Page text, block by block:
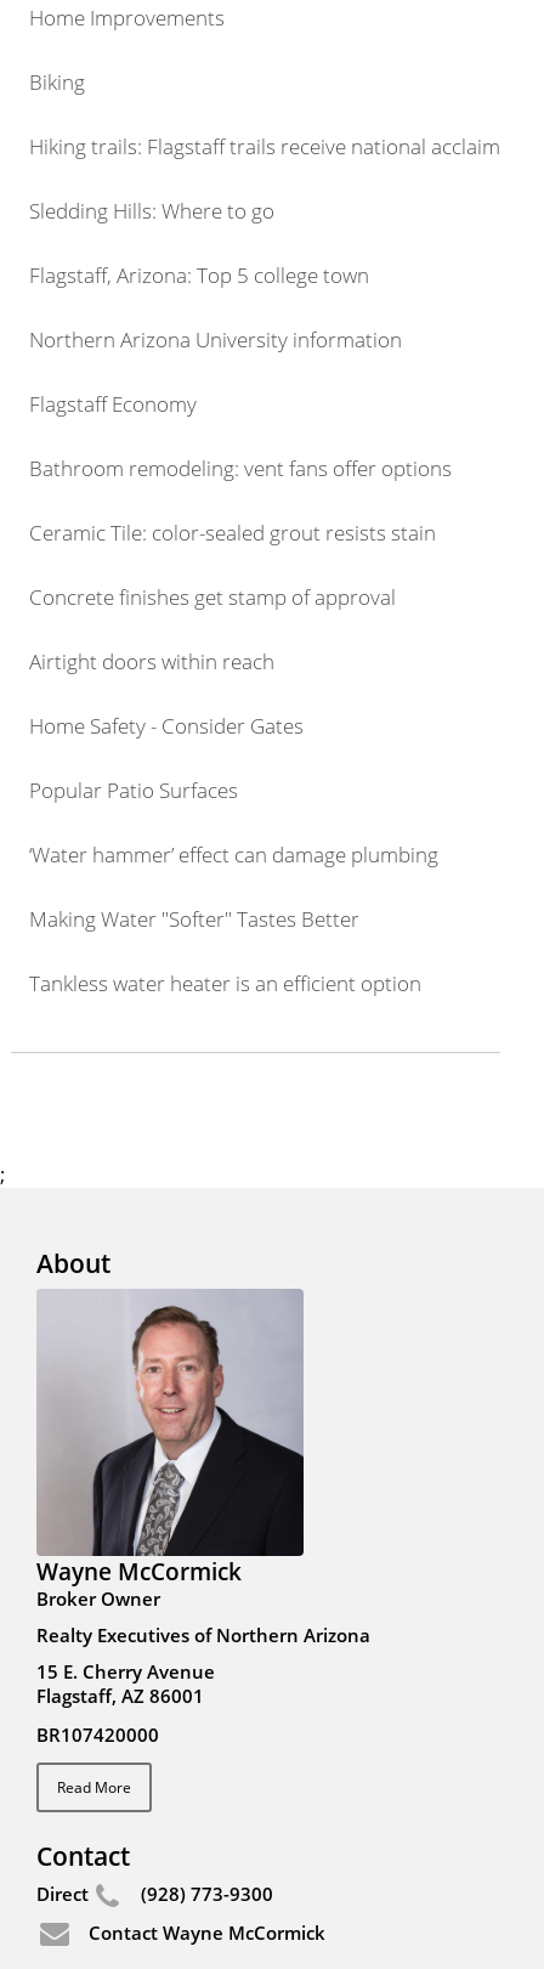
Home Improvements
Biking
Hiking trails: Flagstaff trails receive national acclaim
Sledding Hills: Where to go
Flagstaff, Arizona: Top 5 college town
Northern Arizona University information
Flagstaff Economy
Bathroom remodeling: vent fans offer options
Ceramic Tile: color-sealed grout resists stain
Concrete finishes get stamp of approval
Airtight doors within reach
Home Safety - Consider Gates
Popular Patio Surfaces
‘Water hammer’ effect can damage plumbing
Making Water "Softer" Tastes Better
Tankless water heater is an efficient option
;
About
Wayne McCormick
Broker Owner
Realty Executives of Northern Arizona
15 E. Cherry Avenue
Flagstaff, AZ 86001
BR107420000
Read More
Contact
Direct
(928) 773-9300
Contact Wayne McCormick